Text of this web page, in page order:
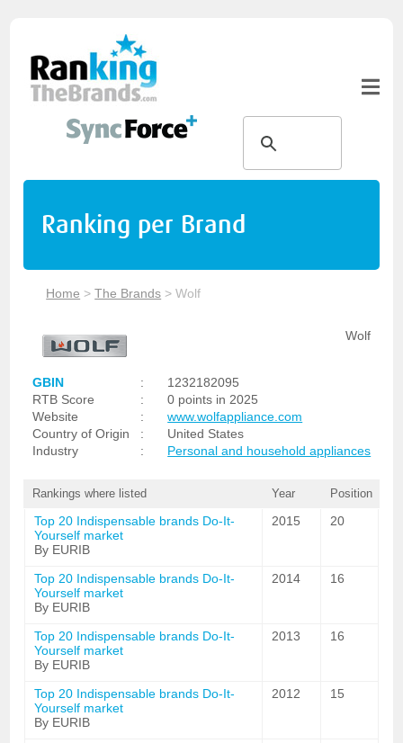
Ranking per Brand
Home >The Brands >Wolf
Wolf
GBIN :
1232182095
RTB Score
:
0 points in 2025
Website
:
www.wolfappliance.com
Country of Origin
:
United States
Industry
: Personal and household appliances
Rankings where listed Year Position
Top 20 Indispensable brands Do-It-
Yourself market
By EURIB
2015 20
Top 20 Indispensable brands Do-It-
Yourself market
By EURIB
2014 16
Top 20 Indispensable brands Do-It-
Yourself market
By EURIB
2013 16
Top 20 Indispensable brands Do-It-
Yourself market
By EURIB
2012 15